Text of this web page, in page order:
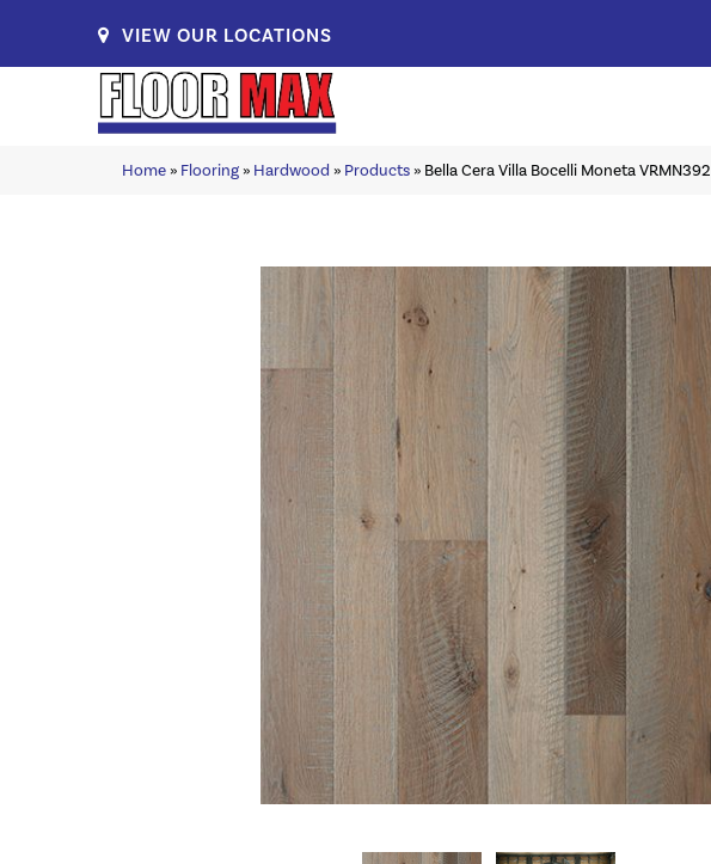
VIEW OUR LOCATIONS
Home» Flooring» Hardwood » Products» Bella Cera Villa Bocelli Moneta VRMN392